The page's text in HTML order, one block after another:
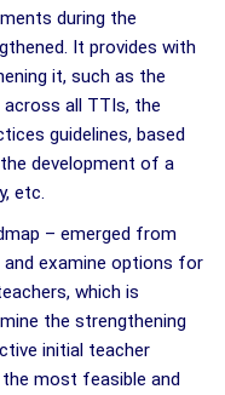
during the
It provides with
it, such as the
all TTIs, the
guidelines, based
development of a
etc.
– emerged from
examine options for
which is
the strengthening
initial teacher
most feasible and